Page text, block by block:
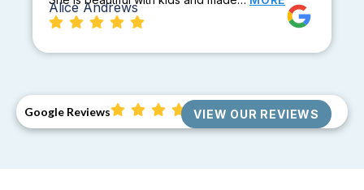
Alice Andrews
Google Reviews VIEW OUR REVIEWS